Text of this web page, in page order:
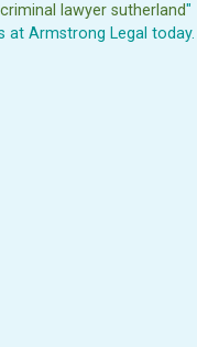
criminal lawyer sutherland"
at Armstrong Legal today.